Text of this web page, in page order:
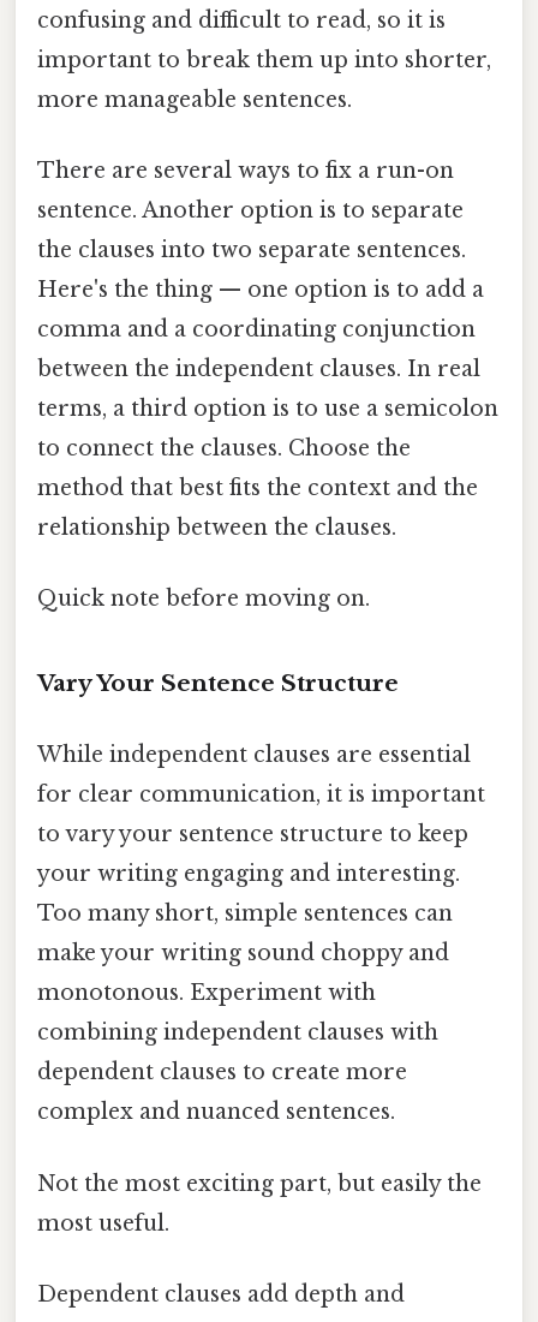
confusing and difficult to read, so it is
important to break them up into shorter,
more manageable sentences.
There are several ways to fix a run-on
sentence. Another option is to separate
the clauses into two separate sentences.
Here's the thing — one option is to add a
comma and a coordinating conjunction
between the independent clauses. In real
terms, a third option is to use a semicolon
to connect the clauses. Choose the
method that best fits the context and the
relationship between the clauses.
Quick note before moving on.
Vary Your Sentence Structure
While independent clauses are essential
for clear communication, it is important
to vary your sentence structure to keep
your writing engaging and interesting.
Too many short, simple sentences can
make your writing sound choppy and
monotonous. Experiment with
combining independent clauses with
dependent clauses to create more
complex and nuanced sentences.
Not the most exciting part, but easily the
most useful.
Dependent clauses add depth and